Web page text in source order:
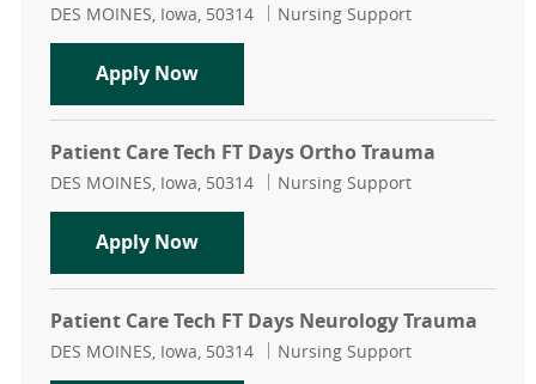
Location
DES MOINES, Iowa, 50314 Category
Nursing Support
Apply NowPatient Care Tech Neuro Trauma
Patient Care Tech FT Days Ortho Trauma
Location
DES MOINES, Iowa, 50314 Category
Nursing Support
Apply NowPatient Care Tech FT Days Ortho
Patient Care Tech FT Days Neurology Trauma
Location
DES MOINES, Iowa, 50314 Category
Nursing Support